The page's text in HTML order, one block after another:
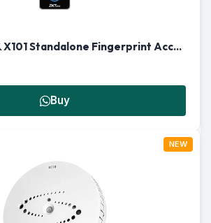
ZKTeco X100 & X101 Standalone Fingerprint Access Control Terminal
Buy
NEW